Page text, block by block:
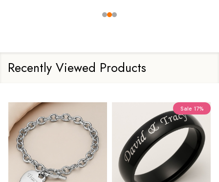
Recently Viewed Products
Sale 17%